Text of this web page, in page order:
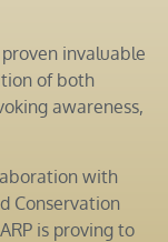
invaluable
of both
awareness,
with
Conservation
is proving to